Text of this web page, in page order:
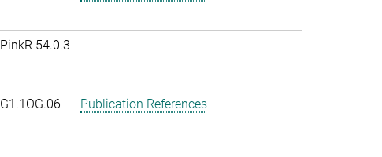
PinkR 54.0.3
G1.1OG.06 Publication References